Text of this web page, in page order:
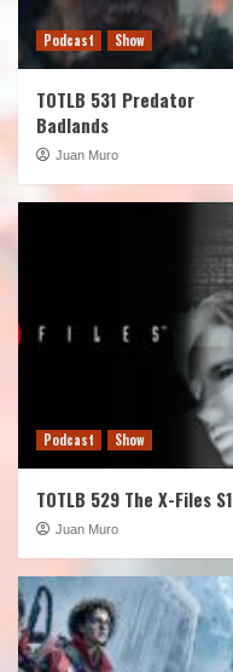
Podcast Show
TOTLB 531 Predator
Badlands
Juan Muro
Podcast Show
TOTLB 529 The X-Files S1
Juan Muro